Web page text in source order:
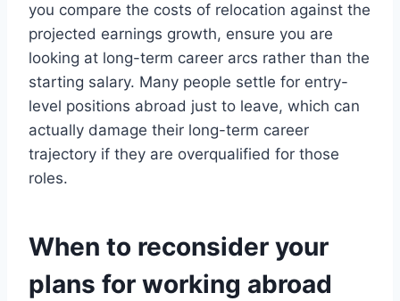
you compare the costs of relocation against the
projected earnings growth, ensure you are
looking at long-term career arcs rather than the
starting salary. Many people settle for entry-
level positions abroad just to leave, which can
actually damage their long-term career
trajectory if they are overqualified for those
roles.
When to reconsider your
plans for working abroad